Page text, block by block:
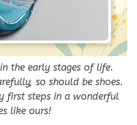
the early stages of life.
so should be shoes.
first steps in a wonderful
like ours!